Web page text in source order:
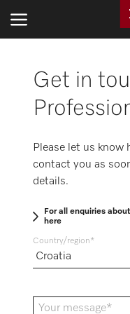
INDUSTRIES
PRODUCTS
SERVICE AND SUPPORT
CONTACT US
Get in
Please let us know
contact you as
details.
For all enquiries
here
Country/region
Your message